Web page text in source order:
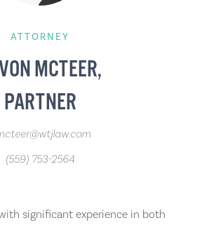
ATTORNEY
MCTEER,
PARTNER
(559) 753-2564
significant experience in both